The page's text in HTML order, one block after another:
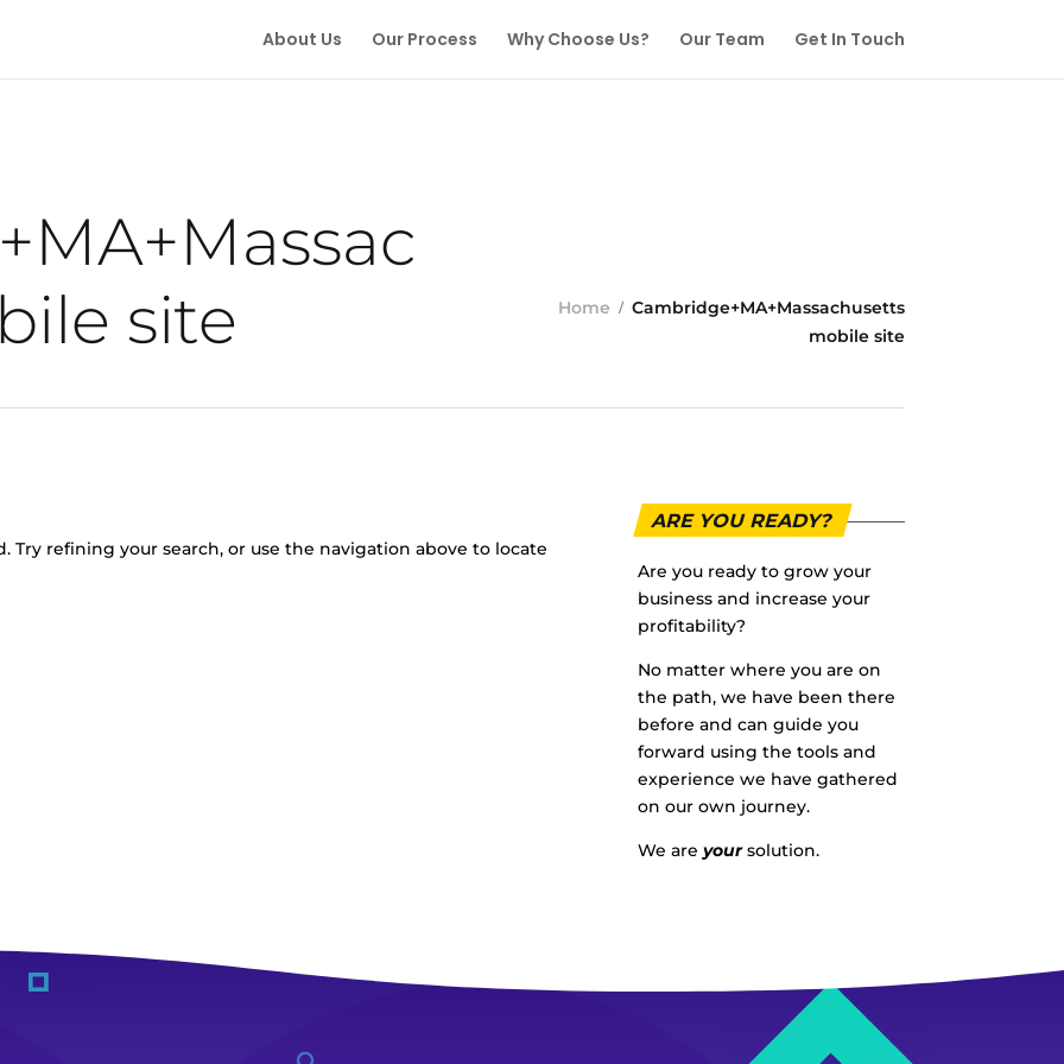
About Us Our Process Why Choose Us? Our Team Get In Touch
site
Home
Cambridge+MA+Massachusetts
mobile site
Try refining your search, or use the navigation above to locate
ARE YOU READY?
Are you ready to grow your
business and increase your
profitability?
No matter where you are on
the path, we have been there
before and can guide you
forward using the tools and
experience we have gathered
on our own journey.
We areyoursolution.